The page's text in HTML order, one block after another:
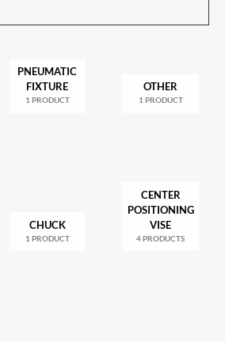
PNEUMATIC
FIXTURE
1 PRODUCT
OTHER
1 PRODUCT
CHUCK
1 PRODUCT
CENTER
POSITIONING
VISE
4 PRODUCTS